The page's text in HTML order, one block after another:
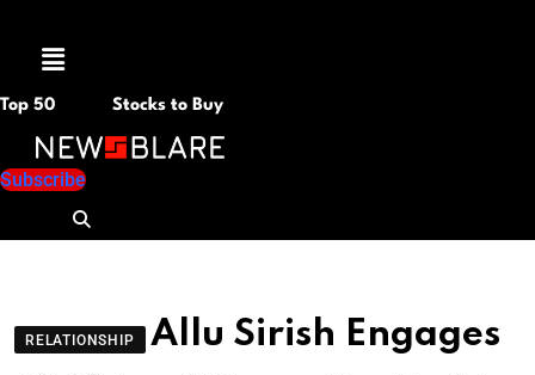
Menu
Top 50 Stocks to Buy
Subscribe
RELATIONSHIP
Allu Sirish Engages